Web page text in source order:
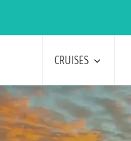
CRUISES